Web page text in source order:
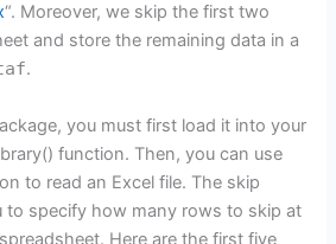
“. Moreover, we skip the first two
and store the remaining data in a
.
you must first load it into your
function. Then, you can use
to read an Excel file. The skip
to specify how many rows to skip at
Here are the first five